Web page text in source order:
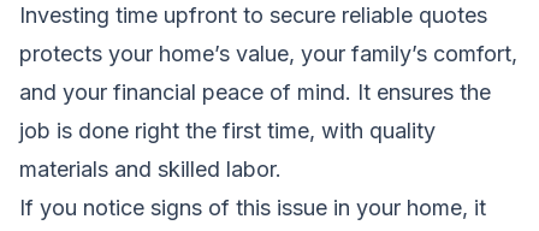
Investing time upfront to secure reliable quotes
protects your home’s value, your family’s comfort,
and your financial peace of mind. It ensures the
job is done right the first time, with quality
materials and skilled labor.
If you notice signs of this issue in your home, it